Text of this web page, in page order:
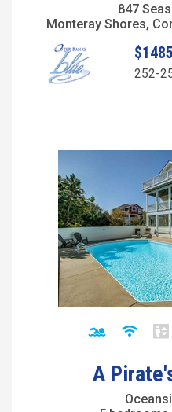
847
Monteray Shores,
252-
A